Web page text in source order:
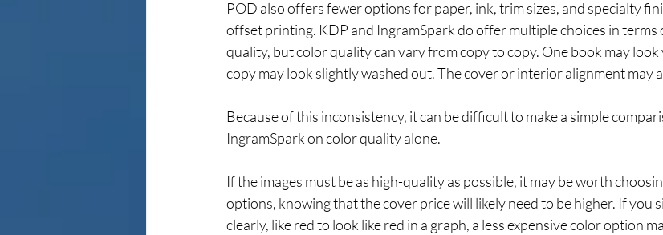
POD also offers fewer options for paper, ink, trim sizes, and specialty
offset printing. KDP and IngramSpark do offer multiple choices in terms
quality, but color quality can vary from copy to copy. One book may
copy may look slightly washed out. The cover or interior alignment may
Because of this inconsistency, it can be difficult to make a simple
IngramSpark on color quality alone.
If the images must be as high-quality as possible, it may be worth
options, knowing that the cover price will likely need to be higher. If you
clearly, like red to look like red in a graph, a less expensive color option